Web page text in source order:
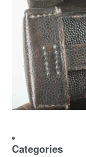
Categories